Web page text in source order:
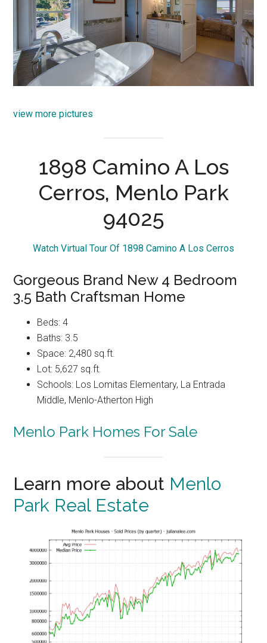
view more pictures
1898 Camino A Los
Cerros, Menlo Park
94025
Watch Virtual Tour Of 1898 Camino A Los Cerros
Gorgeous Brand New 4 Bedroom
3.5 Bath Craftsman Home
Beds: 4
Baths: 3.5
Space: 2,480 sq.ft.
Lot: 5,627 sq.ft.
Schools: Los Lomitas Elementary, La Entrada
Middle, Menlo-Atherton High
Menlo Park Homes For Sale
Learn more about Menlo
Park Real Estate